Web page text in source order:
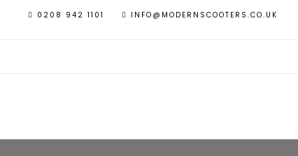
0208 942 1101 INFO@MODERNSCOOTERS.CO.UK